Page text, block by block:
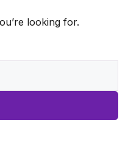
looking for.